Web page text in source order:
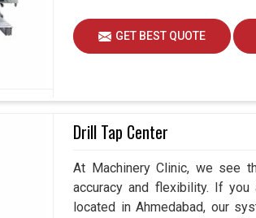
GET BEST QUOTE
Drill Tap Center
At Machinery Clinic, we see
accuracy and flexibility. If you
located in Ahmedabad, our